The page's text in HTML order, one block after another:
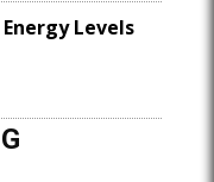
Levels